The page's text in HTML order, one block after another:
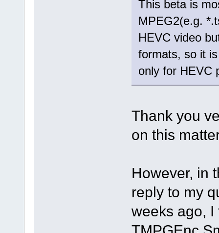
This beta is
MPEG2(e.g.
HEVC video
formats, so it
only for HEVC
Thank you
on this
However, in
reply to my
weeks ago,